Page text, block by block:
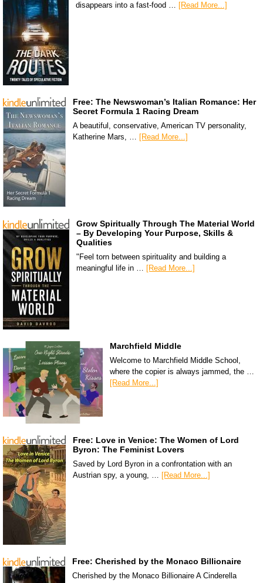
disappears into a fast-food … [Read More...]
Free: The Newswoman’s Italian Romance: Her
Secret Formula 1 Racing Dream
A beautiful, conservative, American TV personality,
Katherine Mars, …
[Read More...]
Grow Spiritually Through The Material World
– By Developing Your Purpose, Skills &
Qualities
"Feel torn between spirituality and building a
meaningful life in … [Read More...]
Marchfield Middle
Welcome to Marchfield Middle School,
where the copier is always jammed, the …
[Read More...]
Free: Love in Venice: The Women of Lord
Byron: The Feminist Lovers
Saved by Lord Byron in a confrontation with an
Austrian spy, a young, … [Read More...]
Free: Cherished by the Monaco Billionaire
Cherished by the Monaco Billionaire A Cinderella